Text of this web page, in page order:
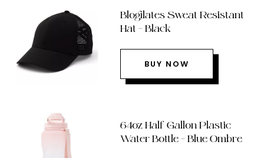
Blogilates Sweat Resistant
Hat – Black
BUY NOW
64oz Half Gallon Plastic
Water Bottle – Blue Ombre